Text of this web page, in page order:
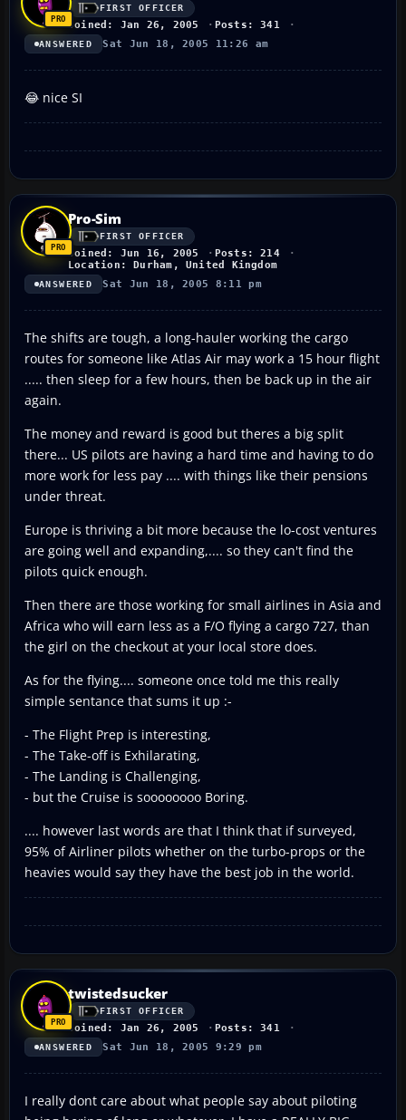
FIRST OFFICER
Joined: Jan 26, 2005 Posts: 341
ANSWERED Sat Jun 18, 2005 11:26 am
😂 nice SI
Pro-Sim
FIRST OFFICER
Joined: Jun 16, 2005
Posts: 214
Location: Durham, United Kingdom
ANSWERED Sat Jun 18, 2005 8:11 pm
The shifts are tough, a long-hauler working the cargo
routes for someone like Atlas Air may work a 15 hour flight
..... then sleep for a few hours, then be back up in the air
again.
The money and reward is good but theres a big split
there... US pilots are having a hard time and having to do
more work for less pay .... with things like their pensions
under threat.
Europe is thriving a bit more because the lo-cost ventures
are going well and expanding,.... so they can't find the
pilots quick enough.
Then there are those working for small airlines in Asia and
Africa who will earn less as a F/O flying a cargo 727, than
the girl on the checkout at your local store does.
As for the flying.... someone once told me this really
simple sentance that sums it up :-
- The Flight Prep is interesting,
- The Take-off is Exhilarating,
- The Landing is Challenging,
- but the Cruise is soooooooo Boring.
.... however last words are that I think that if surveyed,
95% of Airliner pilots whether on the turbo-props or the
heavies would say they have the best job in the world.
twistedsucker
FIRST OFFICER
Joined: Jan 26, 2005 Posts: 341
ANSWERED Sat Jun 18, 2005 9:29 pm
I really dont care about what people say about piloting